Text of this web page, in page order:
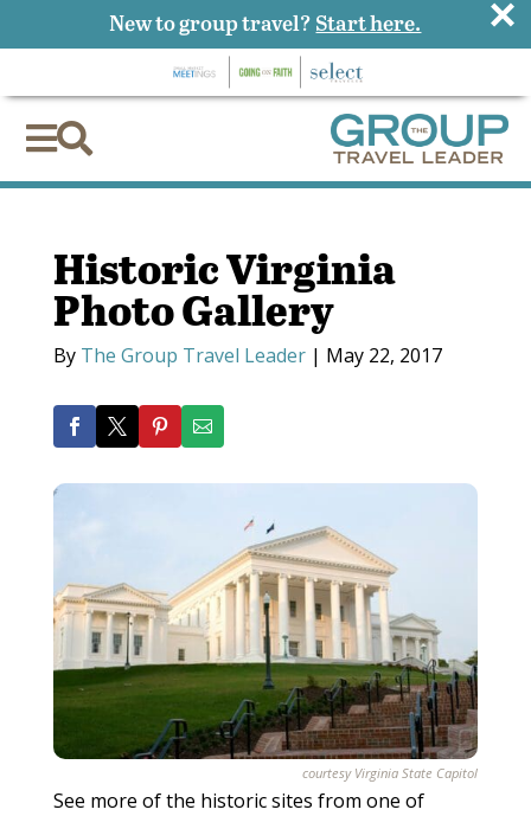

Historic Virginia
Photo Gallery
By The Group Travel Leader| May 22, 2017
courtesy Virginia State Capitol
See more of the historic sites from one of
New to group travel? Start here. ×